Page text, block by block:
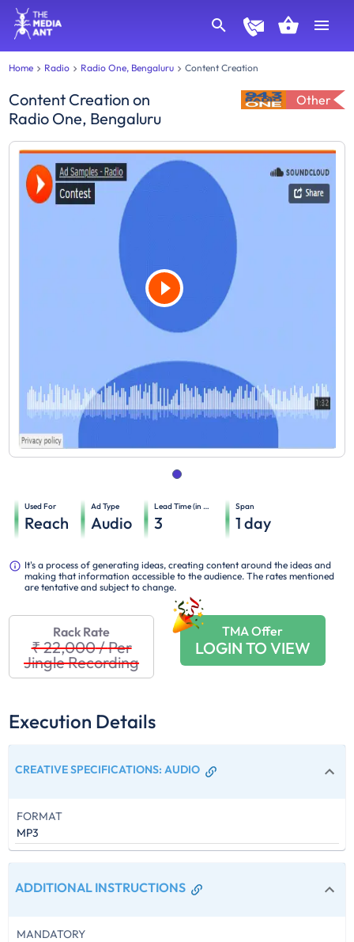
Home Radio Radio One, Bengaluru Content Creation
Content Creation on
Radio One, Bengaluru
Other
Used For
Reach
Ad Type
Audio
Lead Time (in days)
3
Span
1 day
It's a process of generating ideas, creating content around the ideas and
making that information accessible to the audience. The rates mentioned
are tentative and subject to change.
Rack Rate
₹ 22,000/Per
Jingle Recording
TMA Offer
LOGIN TO VIEW
Execution Details
CREATIVE SPECIFICATIONS:AUDIO
FORMAT
MP3
ADDITIONAL INSTRUCTIONS
MANDATORY